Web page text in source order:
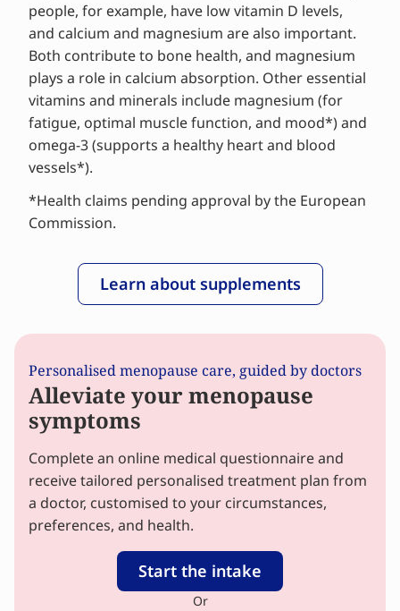
people, for example, have low vitamin D levels,
and calcium and magnesium are also important.
Both contribute to bone health, and magnesium
plays a role in calcium absorption. Other essential
vitamins and minerals include magnesium (for
fatigue, optimal muscle function, and mood*) and
omega-3 (supports a healthy heart and blood
vessels*).
*Health claims pending approval by the European
Commission.
Learn about supplements
Personalised menopause care, guided by doctors
Alleviate your menopause
symptoms
Complete an online medical questionnaire and
receive tailored personalised treatment plan from
a doctor, customised to your circumstances,
preferences, and health.
Start the intake
Or